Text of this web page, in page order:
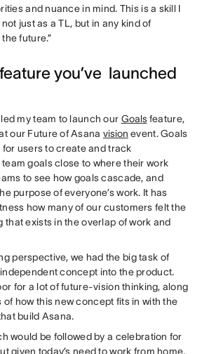
and nuance in mind. This is a skill I
just as a TL, but in any kind of
future.”
feature you’ve launched
my team to launch our Goalsfeature,
our Future of Asana vision event. Goals
users to create and track
goals close to where their work
to see how goals cascade, and
purpose of everyone’s work. It has
how many of our customers felt the
that exists in the overlap of work and
perspective, we had the big task of
concept into the product.
for a lot of future-vision thinking, along
of how this new concept fits in with the
build Asana.
would be followed by a celebration for
given today’s need to work from home,